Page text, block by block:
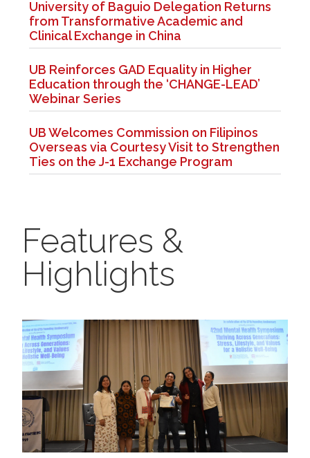
University of Baguio Delegation Returns
from Transformative Academic and
Clinical Exchange in China
UB Reinforces GAD Equality in Higher
Education through the ‘CHANGE-LEAD’
Webinar Series
UB Welcomes Commission on Filipinos
Overseas via Courtesy Visit to Strengthen
Ties on the J-1 Exchange Program
Features &
Highlights